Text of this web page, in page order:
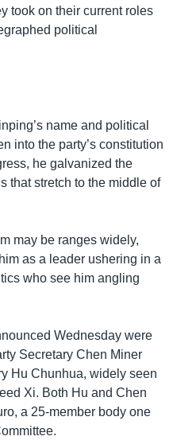
took on their current roles
political
name and political
into the party’s constitution
he galvanized the
that stretch to the middle of
may be ranges widely,
as a leader ushering in a
who see him angling
Wednesday were
Secretary Chen Miner
Hu Chunhua, widely seen
Xi. Both Hu and Chen
a 25-member body one